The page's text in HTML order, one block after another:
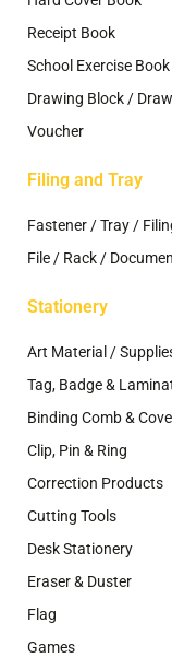
Receipt Book
School Exercise Book
Drawing Block /
Voucher
Filing and Tray
Fastener / Tray /
File / Rack /
Stationery
Art Material /
Tag, Badge &
Binding Comb &
Clip, Pin & Ring
Correction Products
Cutting Tools
Desk Stationery
Eraser & Duster
Flag
Games